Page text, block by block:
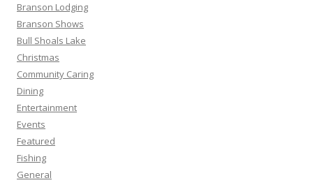
Branson Lodging
Branson Shows
Bull Shoals Lake
Christmas
Community Caring
Dining
Entertainment
Events
Featured
Fishing
General